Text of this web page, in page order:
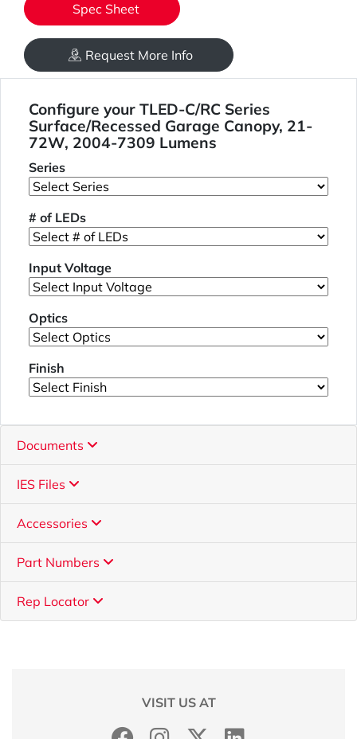
Spec Sheet
Request More Info
Configure your TLED-C/RC Series
Surface/Recessed Garage Canopy, 21-
72W, 2004-7309 Lumens
Series
# of LEDs
Input Voltage
Optics
Finish
Documents
IES Files
Accessories
Part Numbers
Rep Locator
VISIT US AT